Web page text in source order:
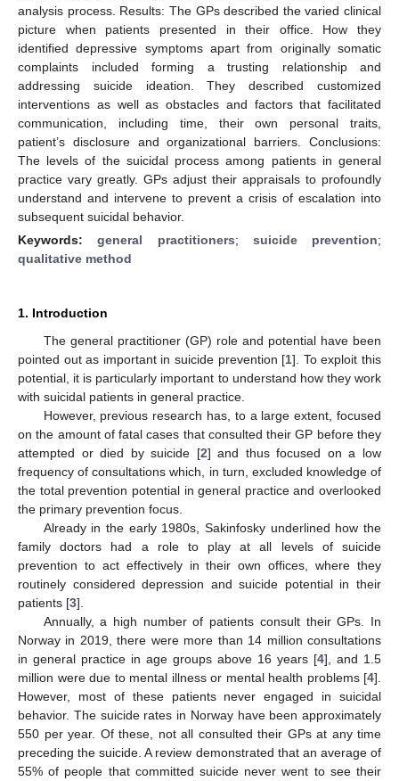
analysis process. Results: The GPs described the varied clinical
picture when patients presented in their office. How they
identified depressive symptoms apart from originally somatic
complaints included forming a trusting relationship and
addressing suicide ideation. They described customized
interventions as well as obstacles and factors that facilitated
communication, including time, their own personal traits,
patient’s disclosure and organizational barriers. Conclusions:
The levels of the suicidal process among patients in general
practice vary greatly. GPs adjust their appraisals to profoundly
understand and intervene to prevent a crisis of escalation into
subsequent suicidal behavior.
Keywords:general practitioners; suicide prevention;
qualitative method
1. Introduction
The general practitioner (GP) role and potential have been
pointed out as important in suicide prevention [1]. To exploit this
potential, it is particularly important to understand how they work
with suicidal patients in general practice.
However, previous research has, to a large extent, focused
on the amount of fatal cases that consulted their GP before they
attempted or died by suicide [2] and thus focused on a low
frequency of consultations which, in turn, excluded knowledge of
the total prevention potential in general practice and overlooked
the primary prevention focus.
Already in the early 1980s, Sakinfosky underlined how the
family doctors had a role to play at all levels of suicide
prevention to act effectively in their own offices, where they
routinely considered depression and suicide potential in their
patients [3].
Annually, a high number of patients consult their GPs. In
Norway in 2019, there were more than 14 million consultations
in general practice in age groups above 16 years [4], and 1.5
million were due to mental illness or mental health problems [4].
However, most of these patients never engaged in suicidal
behavior. The suicide rates in Norway have been approximately
550 per year. Of these, not all consulted their GPs at any time
preceding the suicide. A review demonstrated that an average of
55% of people that committed suicide never went to see their